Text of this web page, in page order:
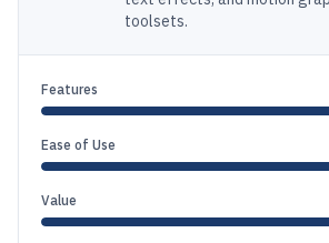
toolsets.
Features
Ease of Use
Value